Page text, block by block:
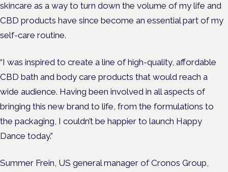
skincare as a way to turn down the volume of my life and
CBD products have since become an essential part of my
self-care routine.
“I was inspired to create a line of high-quality, affordable
CBD bath and body care products that would reach a
wide audience. Having been involved in all aspects of
bringing this new brand to life, from the formulations to
the packaging, I couldn’t be happier to launch Happy
Dance today.”
Summer Frein, US general manager of Cronos Group,